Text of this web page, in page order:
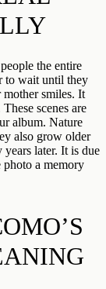
the entire
to wait until they
mother smiles. It
scenes are
album. Nature
also grow older
later. It is due
photo a memory